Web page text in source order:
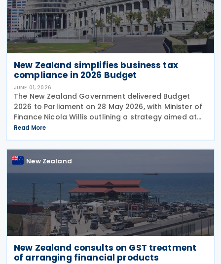
New Zealand simplifies business tax
compliance in 2026 Budget
JUNE 01, 2026
The New Zealand Government delivered Budget
2026 to Parliament on 28 May 2026, with Minister of
Finance Nicola Willis outlining a strategy aimed at
restoring a fiscal surplus by the 2028/29 financial
year. To implement the budget proposals, the
Read More
New Zealand
New Zealand consults on GST treatment
of arranging financial products